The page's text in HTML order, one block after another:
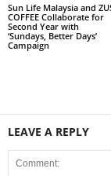
Sun Life Malaysia and
COFFEE Collaborate for
Second Year with
‘Sundays, Better Days’
Campaign
LEAVE A REPLY